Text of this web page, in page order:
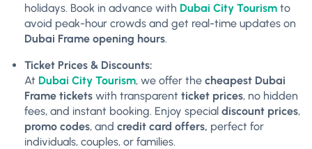
holidays. Book in advance with Dubai City Tourism to
avoid peak-hour crowds and get real-time updates on
Dubai Frame opening hours.
Ticket Prices & Discounts:
At Dubai City Tourism, we offer the cheapest Dubai
Frame tickets with transparent ticket prices, no hidden
fees, and instant booking. Enjoy special discount prices,
promo codes, and credit card offers, perfect for
individuals, couples, or families.